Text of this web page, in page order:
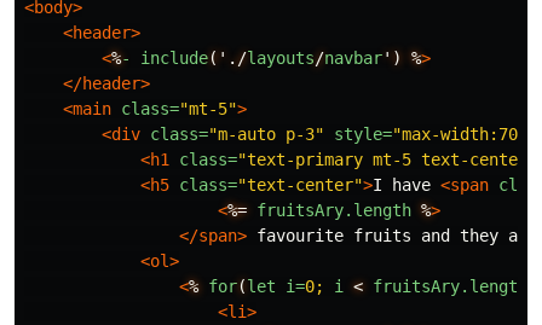
<body>
<header>
<%- include('./layouts/navbar') %>
</header>
<main class="mt-5">
<div class="m-auto p-3" style="max-
<h1
class="text-primary mt-5 text-center"
<h5 class="text-center">I have <span
<%= fruitsAry.length %>
</span> favourite fruits and they
<ol>
<% for(let i=0; i < fruitsAry.length
<li>